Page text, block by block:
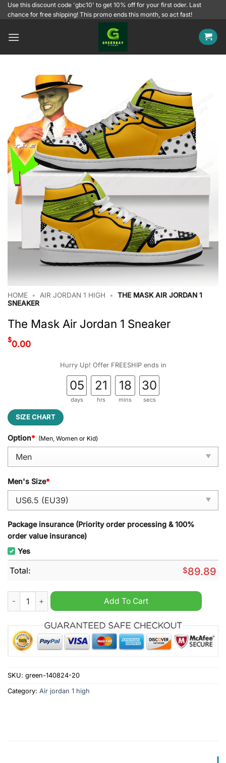
SkipUse this discount code 'gbc10' to get 10% off for your first oder. Last
chance for free shipping! This promo ends this month, so act fast!
HOME • AIR JORDAN 1 HIGH •
THE MASK AIR JORDAN 1
SNEAKER
The Mask Air Jordan 1 Sneaker
$0.00
Hurry Up! Offer FREESHIP ends in
05
days
21
hrs
18
mins
29
secs
SIZE CHART
Option* (Men, Women or Kid)
Men's Size*
Package insurance (Priority order processing & 100%
order value insurance)
Yes
Total: $89.89
The Mask Air Jordan 1 Sneaker quantity
Add To Cart
SKU: green-140824-20
Category: Air jordan 1 high